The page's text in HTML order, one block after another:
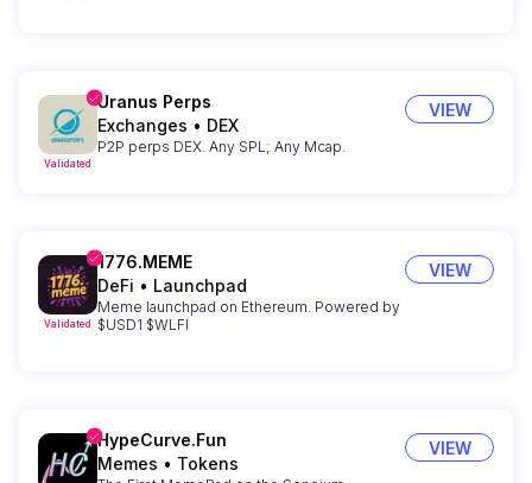
Validated
Uranus Perps
Exchanges • DEX
P2P perps DEX. Any SPL; Any Mcap.
VIEW
Validated
1776.MEME
DeFi • Launchpad
Meme launchpad on Ethereum. Powered by
$USD1 $WLFI
VIEW
HypeCurve.Fun
Memes • Tokens
VIEW